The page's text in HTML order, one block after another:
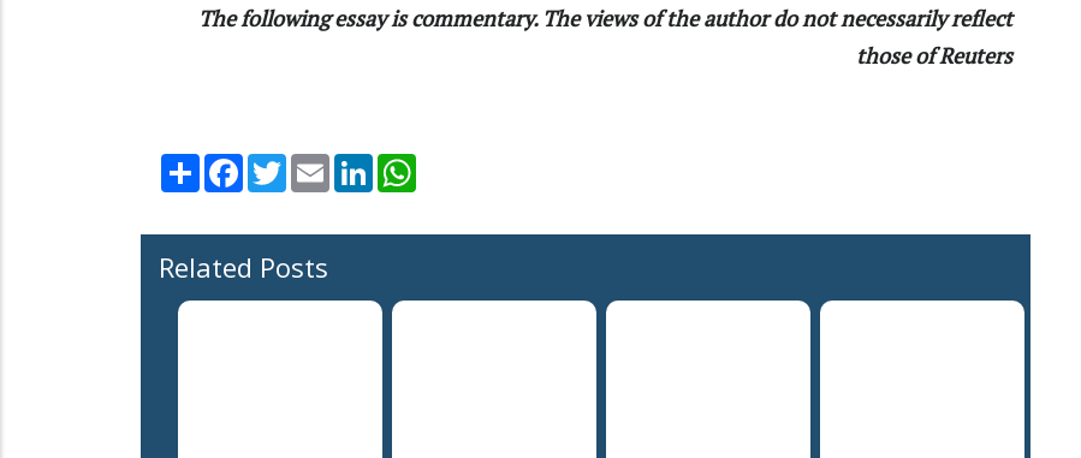
The following essay is commentary. The views of the author do not necessarily reflect
those of Reuters
Share Facebook
TwitterEmail LinkedIn
Related Posts